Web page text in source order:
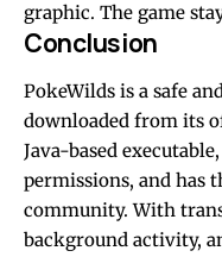
graphic. The game
Conclusion
PokeWilds is a safe
downloaded from its
Java-based
permissions, and has
community. With
background activity,